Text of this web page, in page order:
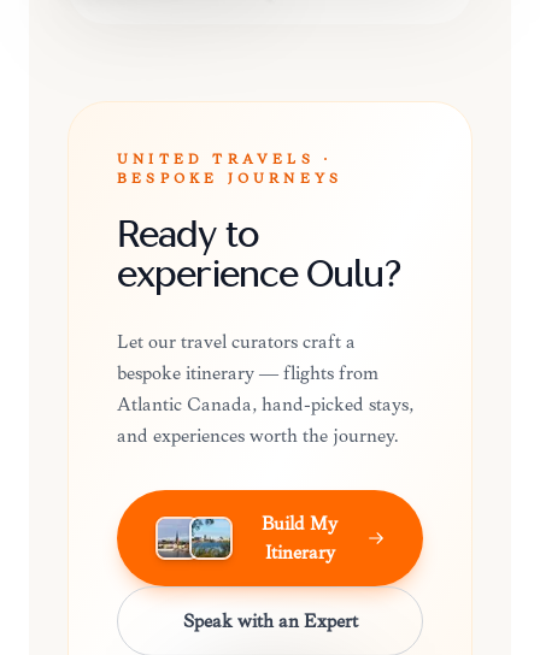
UNITED TRAVELS ·
BESPOKE JOURNEYS
Ready to
experience Oulu?
Let our travel curators craft a
bespoke itinerary — flights from
Atlantic Canada, hand-picked stays,
and experiences worth the journey.
Build My
Itinerary
Speak with an Expert